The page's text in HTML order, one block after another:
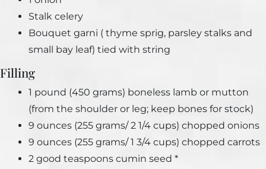
Stalk celery
Bouquet garni ( thyme sprig, parsley stalks and
small bay leaf) tied with string
Filling
1 pound (450 grams) boneless lamb or mutton
(from the shoulder or leg; keep bones for stock)
9 ounces (255 grams/ 2 1/4 cups) chopped onions
9 ounces (255 grams/ 1 3/4 cups) chopped carrots
2 good teaspoons cumin seed *